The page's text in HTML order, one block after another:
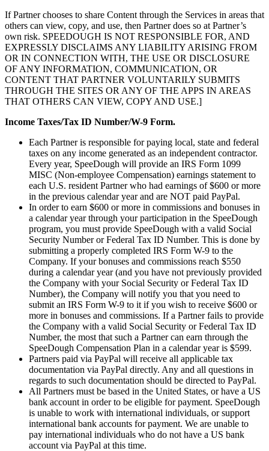
If Partner chooses to share Content through the Services in areas that
others can view, copy, and use, then Partner does so at Partner’s
own risk. SPEEDOUGH IS NOT RESPONSIBLE FOR, AND
EXPRESSLY DISCLAIMS ANY LIABILITY ARISING FROM
OR IN CONNECTION WITH, THE USE OR DISCLOSURE
OF ANY INFORMATION, COMMUNICATION, OR
CONTENT THAT PARTNER VOLUNTARILY SUBMITS
THROUGH THE SITES OR ANY OF THE APPS IN AREAS
THAT OTHERS CAN VIEW, COPY AND USE.]
Income Taxes/Tax ID Number/W-9 Form.
Each Partner is responsible for paying local, state and federal
taxes on any income generated as an independent contractor.
Every year, SpeeDough will provide an IRS Form 1099
MISC (Non-employee Compensation) earnings statement to
each U.S. resident Partner who had earnings of $600 or more
in the previous calendar year and are NOT paid PayPal.
In order to earn $600 or more in commissions and bonuses in
a calendar year through your participation in the SpeeDough
program, you must provide SpeeDough with a valid Social
Security Number or Federal Tax ID Number. This is done by
submitting a properly completed IRS Form W-9 to the
Company. If your bonuses and commissions reach $550
during a calendar year (and you have not previously provided
the Company with your Social Security or Federal Tax ID
Number), the Company will notify you that you need to
submit an IRS Form W-9 to it if you wish to receive $600 or
more in bonuses and commissions. If a Partner fails to provide
the Company with a valid Social Security or Federal Tax ID
Number, the most that such a Partner can earn through the
SpeeDough Compensation Plan in a calendar year is $599.
Partners paid via PayPal will receive all applicable tax
documentation via PayPal directly. Any and all questions in
regards to such documentation should be directed to PayPal.
All Partners must be based in the United States, or have a US
bank account in order to be eligible for payment. SpeeDough
is unable to work with international individuals, or support
international bank accounts for payment. We are unable to
pay international individuals who do not have a US bank
account via PayPal at this time.